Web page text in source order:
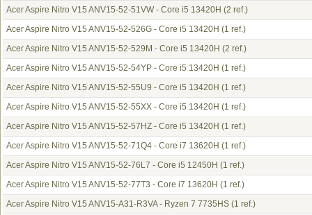
Acer Aspire Nitro V15 ANV15-52-51VW - Core i5 13420H (2 ref.)
Acer Aspire Nitro V15 ANV15-52-526G - Core i5 13420H (1 ref.)
Acer Aspire Nitro V15 ANV15-52-529M - Core i5 13420H (2 ref.)
Acer Aspire Nitro V15 ANV15-52-54YP - Core i5 13420H (1 ref.)
Acer Aspire Nitro V15 ANV15-52-55U9 - Core i5 13420H (1 ref.)
Acer Aspire Nitro V15 ANV15-52-55XX - Core i5 13420H (1 ref.)
Acer Aspire Nitro V15 ANV15-52-57HZ - Core i5 13420H (1 ref.)
Acer Aspire Nitro V15 ANV15-52-71Q4 - Core i7 13620H (1 ref.)
Acer Aspire Nitro V15 ANV15-52-76L7 - Core i5 12450H (1 ref.)
Acer Aspire Nitro V15 ANV15-52-77T3 - Core i7 13620H (1 ref.)
Acer Aspire Nitro V15 ANV15-A31-R3VA - Ryzen 7 7735HS (1 ref.)